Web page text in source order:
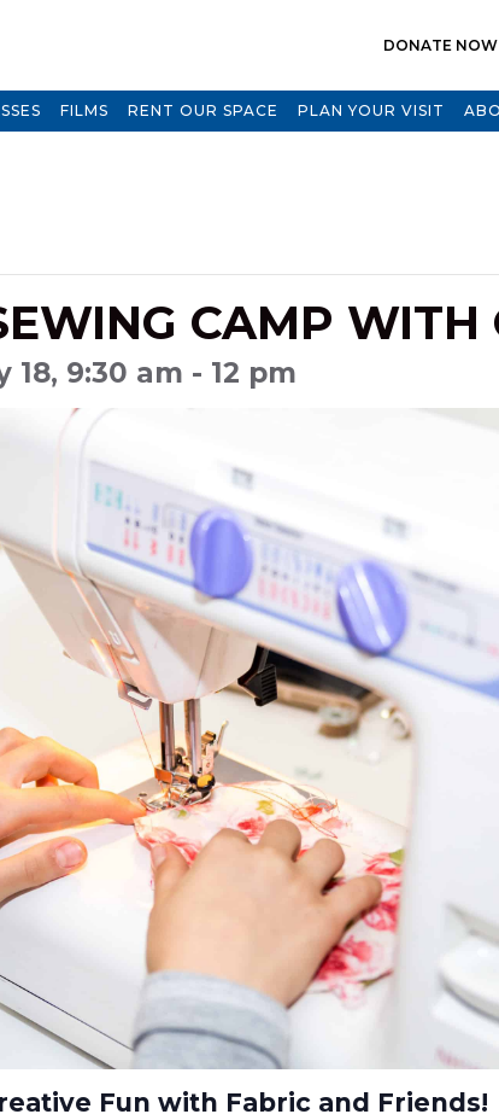
DONATE NOW
FILMS RENT OUR SPACE PLAN YOUR VISIT
CAMP WITH
18, 9:30 am - 12 pm
Fun with Fabric and Friends!